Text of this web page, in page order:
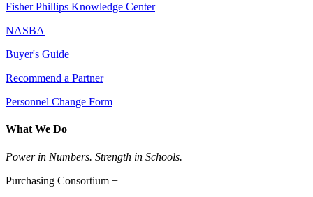
Fisher Phillips Knowledge Center
NASBA
Buyer's Guide
Recommend a Partner
Personnel Change Form
What We Do
Power in Numbers. Strength in Schools.
Purchasing Consortium +